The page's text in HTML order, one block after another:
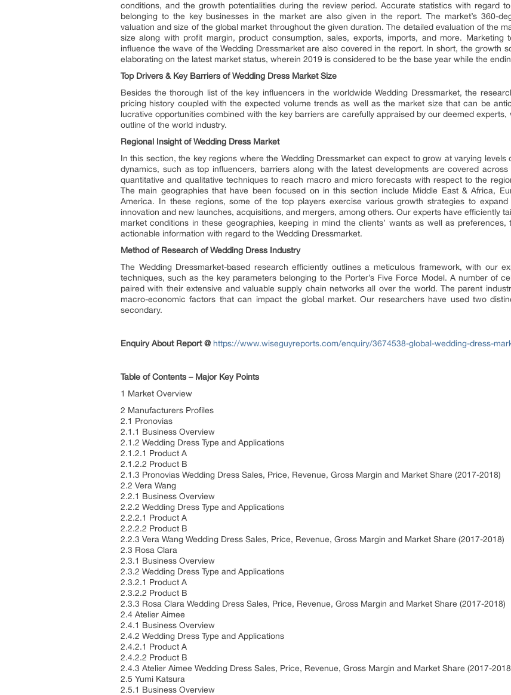
conditions, and the growth potentialities during the review period. Accurate statistics with regard
belonging to the key businesses in the market are also given in the report. The market’s 360-
valuation and size of the global market throughout the given duration. The detailed evaluation of the
size along with profit margin, product consumption, sales, exports, imports, and more. Marketing
influence the wave of the Wedding Dressmarket are also covered in the report. In short, the growth
elaborating on the latest market status, wherein 2019 is considered to be the base year while the
Top Drivers & Key Barriers ofWedding Dress Market Size
Besides the thorough list of the key influencers in the worldwide Wedding Dressmarket, the
pricing history coupled with the expected volume trends as well as the market size that can be
lucrative opportunities combined with the key barriers are carefully appraised by our deemed
outline of the world industry.
Regional Insight ofWedding Dress Market
In this section, the key regions where the Wedding Dressmarket can expect to grow at varying
dynamics, such as top influencers, barriers along with the latest developments are covered
quantitative and qualitative techniques to reach macro and micro forecasts with respect to the
The main geographies that have been focused on in this section include Middle East & Africa,
America. In these regions, some of the top players exercise various growth strategies to
innovation and new launches, acquisitions, and mergers, among others. Our experts have efficiently
market conditions in these geographies, keeping in mind the clients’ wants as well as
actionable information with regard to the Wedding Dressmarket.
Method of Research ofWedding Dress Industry
The Wedding Dressmarket-based research efficiently outlines a meticulous framework, with our
techniques, such as the key parameters belonging to the Porter’s Five Force Model. A number of
paired with their extensive and valuable supply chain networks all over the world. The parent
macro-economic factors that can impact the global market. Our researchers have used two
secondary.
Enquiry About Report @ https://www.wiseguyreports.com/enquiry/3674538-global-wedding-dress-
Table of Contents – Major Key Points
1 Market Overview
2 Manufacturers Profiles
2.1 Pronovias
2.1.1 Business Overview
2.1.2 Wedding Dress Type and Applications
2.1.2.1 Product A
2.1.2.2 Product B
2.1.3 Pronovias Wedding Dress Sales, Price, Revenue, Gross Margin and Market Share (2017-2018)
2.2 Vera Wang
2.2.1 Business Overview
2.2.2 Wedding Dress Type and Applications
2.2.2.1 Product A
2.2.2.2 Product B
2.2.3 Vera Wang Wedding Dress Sales, Price, Revenue, Gross Margin and Market Share (2017-2018)
2.3 Rosa Clara
2.3.1 Business Overview
2.3.2 Wedding Dress Type and Applications
2.3.2.1 Product A
2.3.2.2 Product B
2.3.3 Rosa Clara Wedding Dress Sales, Price, Revenue, Gross Margin and Market Share (2017-2018)
2.4 Atelier Aimee
2.4.1 Business Overview
2.4.2 Wedding Dress Type and Applications
2.4.2.1 Product A
2.4.2.2 Product B
2.4.3 Atelier Aimee Wedding Dress Sales, Price, Revenue, Gross Margin and Market Share (2017-
2.5 Yumi Katsura
2.5.1 Business Overview